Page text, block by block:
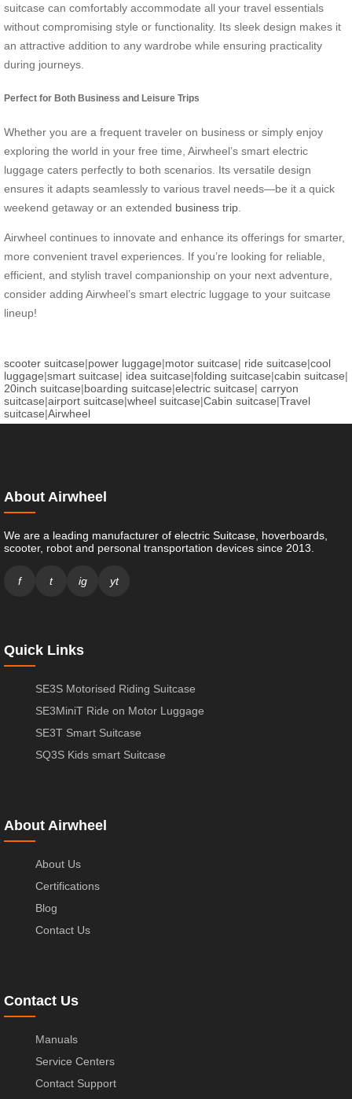
suitcase can comfortably accommodate all your travel essentials
without compromising style or functionality. Its sleek design makes it
an attractive addition to any wardrobe while ensuring practicality
during journeys.
Perfect for Both Business and Leisure Trips
Whether you are a frequent traveler on business or simply enjoy
exploring the world in your free time, Airwheel’s smart electric
luggage caters perfectly to both scenarios. Its versatile design
ensures it adapts seamlessly to various travel needs—be it a quick
weekend getaway or an extended business trip.
Airwheel continues to innovate and enhance its offerings for smarter,
more convenient travel experiences. If you’re looking for reliable,
efficient, and stylish travel companionship on your next adventure,
consider adding Airwheel’s smart electric luggage to your suitcase
lineup!
scooter suitcase|power luggage|motor suitcase| ride suitcase|cool
luggage|smart suitcase| idea suitcase|folding suitcase|cabin suitcase|
20inch suitcase|boarding suitcase|electric suitcase| carryon
suitcase|airport suitcase|wheel suitcase|Cabin suitcase|Travel
suitcase|Airwheel
About Airwheel
We are a leading manufacturer of electric Suitcase, hoverboards,
scooter, robot and personal transportation devices since 2013.
f t ig yt
Quick Links
SE3S Motorised Riding Suitcase
SE3MiniT Ride on Motor Luggage
SE3T Smart Suitcase
SQ3S Kids smart Suitcase
About Airwheel
About Us
Certifications
Blog
Contact Us
Contact Us
Manuals
Service Centers
Contact Support